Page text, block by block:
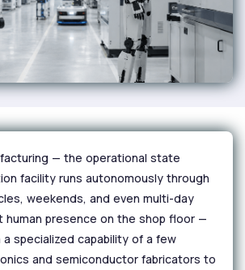
— the operational state
facility runs autonomously through
weekends, and even multi-day
human presence on the shop floor —
specialized capability of a few
and semiconductor fabricators to